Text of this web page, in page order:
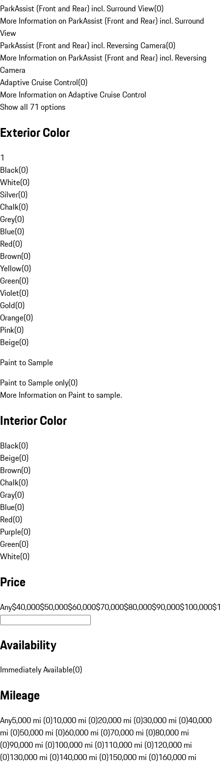
ParkAssist (Front and Rear) incl. Surround View(0)
More Information on ParkAssist (Front and Rear) incl. Surround
View
ParkAssist (Front and Rear) incl. Reversing Camera(0)
More Information on ParkAssist (Front and Rear) incl. Reversing
Camera
Adaptive Cruise Control(0)
More Information on Adaptive Cruise Control
Show all 71 options
Exterior Color
1
Black(0)
White(0)
Silver(0)
Chalk(0)
Grey(0)
Blue(0)
Red(0)
Brown(0)
Yellow(0)
Green(0)
Violet(0)
Gold(0)
Orange(0)
Pink(0)
Beige(0)
Paint to Sample
Paint to Sample only(0)
More Information on Paint to sample.
Interior Color
Black(0)
Beige(0)
Brown(0)
Chalk(0)
Gray(0)
Blue(0)
Red(0)
Purple(0)
Green(0)
White(0)
Price
Any$40,000$50,000$60,000$70,000$80,000$90,000$100,000
Availability
Immediately Available(0)
Mileage
Any5,000 mi (0)10,000 mi (0)20,000 mi (0)30,000 mi (0)40,000
mi (0)50,000 mi (0)60,000 mi (0)70,000 mi (0)80,000 mi
(0)90,000 mi (0)100,000 mi (0)110,000 mi (0)120,000 mi
(0)130,000 mi (0)140,000 mi (0)150,000 mi (0)160,000 mi